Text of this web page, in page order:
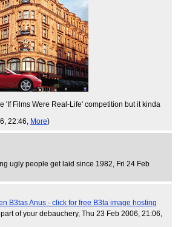
'If Films Were Real-Life' competition but it kinda
22:46, More)
ugly people get laid since 1982 , Fri 24 Feb
of your debauchery, Thu 23 Feb 2006, 21:06,